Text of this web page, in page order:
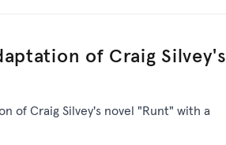
of Craig Silvey's
of Craig Silvey's novel "Runt" with a